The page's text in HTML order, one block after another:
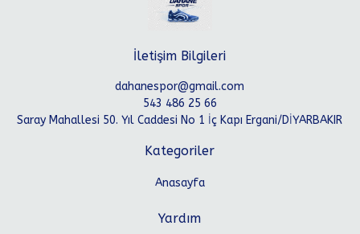
Kategoriler
Anasayfa
İletişim Bilgileri
dahanespor@gmail.com
543 486 25 66
Saray Mahallesi 50. Yıl Caddesi No 1 İç Kapı Ergani/DİYARBAKIR
Yardım